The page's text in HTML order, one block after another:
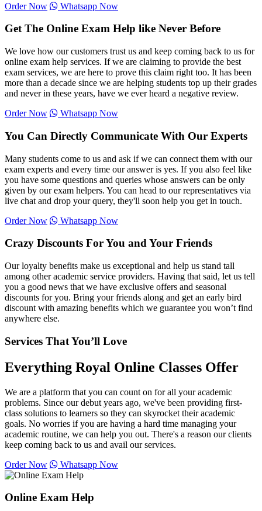
Order Now
Whatsapp Now
Get The Online Exam Help like Never Before
We love how our customers trust us and keep coming back to us for
online exam help services. If we are claiming to provide the best
exam services, we are here to prove this claim right too. It has been
more than a decade since we are helping students top up their grades
and never in these years, have we ever heard a negative review.
Order Now
Whatsapp Now
You Can Directly Communicate With Our Experts
Many students come to us and ask if we can connect them with our
exam experts and every time our answer is yes. If you also feel like
you have some questions and queries whose answers can be only
given by our exam helpers. You can head to our representatives via
live chat and drop your query, they'll soon help you get in touch.
Order Now
Whatsapp Now
Crazy Discounts For You and Your Friends
Our loyalty benefits make us exceptional and help us stand tall
among other academic service providers. Having that said, let us tell
you a good news that we have exclusive offers and seasonal
discounts for you. Bring your friends along and get an early bird
discount with amazing benefits which we guarantee you won’t find
anywhere else.
Services That You’ll Love
Everything Royal Online Classes Offer
We are a platform that you can count on for all your academic
problems. Since our debut years ago, we've been providing first-
class solutions to learners so they can skyrocket their academic
goals. No worries if you are having a hard time managing your
academic routine, we can help you out. There's a reason our clients
keep coming back to us and avail our services.
Order Now
Whatsapp Now
Online Exam Help